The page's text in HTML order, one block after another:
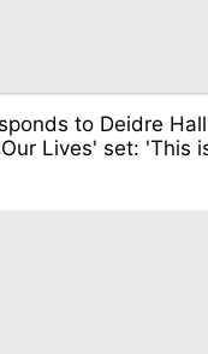
to Deidre
Lives' set: 'This